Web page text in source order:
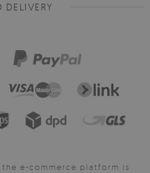
e-commerce platform is